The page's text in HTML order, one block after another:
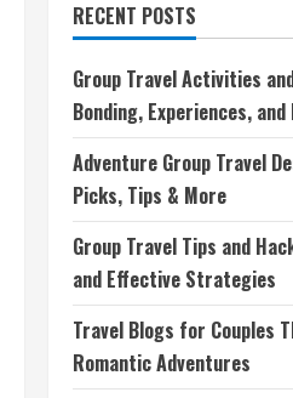
RECENT POSTS
Group Travel Activities
Bonding, Experiences,
Adventure Group Travel
Picks, Tips & More
Group Travel Tips and
and Effective Strategies
Travel Blogs for Couples
Romantic Adventures